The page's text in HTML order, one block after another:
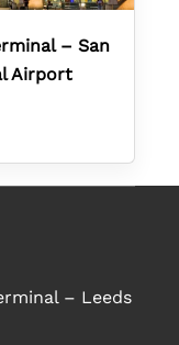
– San
Airport
– Leeds